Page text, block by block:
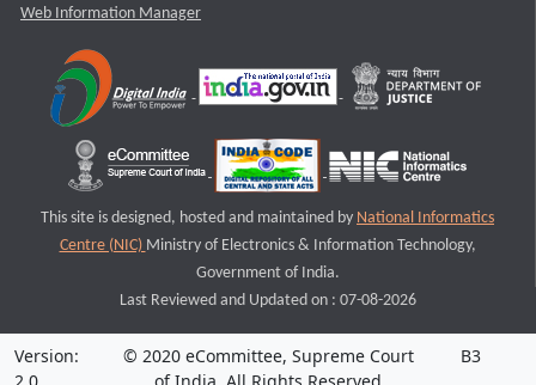
Web Information Manager
This site is designed, hosted and maintained by National Informatics
Centre (NIC) Ministry of Electronics & Information Technology,
Government of India.
Last Reviewed and Updated on : 07-08-2026
Version:
© 2020 eCommittee, Supreme Court
B3